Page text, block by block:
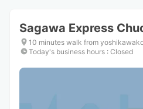
Sagawa Express
10 minutes walk from
Today's business hours : Closed